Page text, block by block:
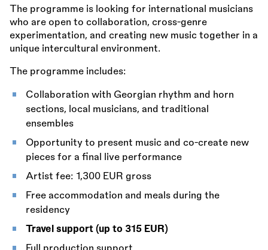
The programme is looking for international musicians
who are open to collaboration, cross-genre
experimentation, and creating new music together in a
unique intercultural environment.
The programme includes:
Collaboration with Georgian rhythm and horn
sections, local musicians, and traditional
ensembles
Opportunity to present music and co-create new
pieces for a final live performance
Artist fee: 1,300 EUR gross
Free accommodation and meals during the
residency
Travel support (up to 315 EUR)